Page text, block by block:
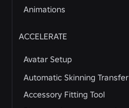
Animations
ACCELERATE
Avatar Setup
Automatic Skinning Transfer
Accessory Fitting Tool